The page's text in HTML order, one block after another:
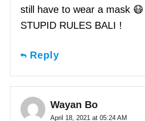
still have to wear a mask
STUPID RULES BALI !
Reply
Wayan Bo
April 18, 2021 at 05:24 AM